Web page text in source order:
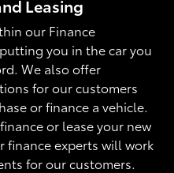
Leasing
our Finance
you in the car you
We also offer
for our customers
or finance a vehicle.
or lease your new
finance experts will work
for our customers.